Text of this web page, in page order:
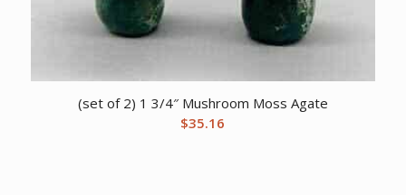
(set of 2) 1 3/4″ Mushroom Moss Agate
$35.16